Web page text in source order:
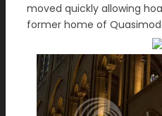
moved quickly allowing
former home of